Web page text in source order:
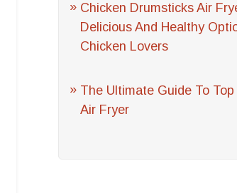
Chicken Drumsticks Air
Delicious And Healthy
Chicken Lovers
The Ultimate Guide To
Air Fryer